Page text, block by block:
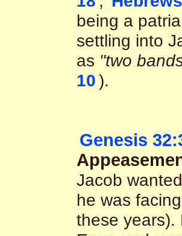
being a
settling into
as "two
10).
Genesis
Jacob
he was
these years).